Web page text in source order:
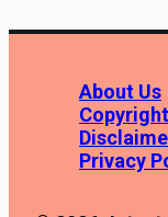
About Us
Copyright
Privacy